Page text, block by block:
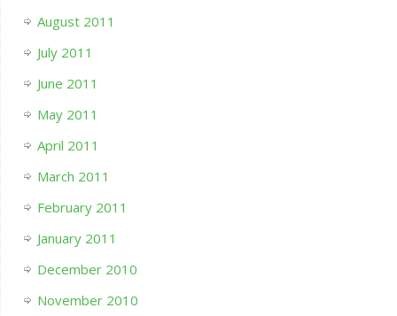
August 2011
July 2011
June 2011
May 2011
April 2011
March 2011
February 2011
January 2011
December 2010
November 2010